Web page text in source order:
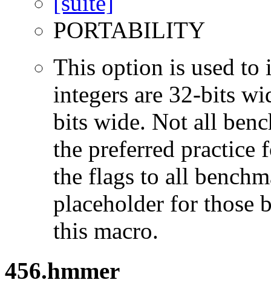
PORTABILITY
This option is used to
integers are 32-bits
bits wide. Not all
the preferred practice
the flags to all
placeholder for those
this macro.
456.hmmer